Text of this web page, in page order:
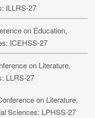
ILLRS-27
on Education,
ICEHSS-27
on Literature,
LLRS-27
on Literature,
Sciences: LPHSS-27